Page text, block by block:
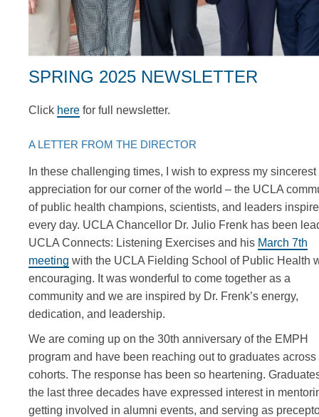
SPRING 2025 NEWSLETTER
Click here for full newsletter.
A LETTER FROM THE DIRECTOR
In these challenging times, I wish to express my sincerest
appreciation for our corner of the world – the UCLA
of public health champions, scientists, and leaders
every day. UCLA Chancellor Dr. Julio Frenk has been
UCLA Connects: Listening Exercises and his March 7th
meeting with the UCLA Fielding School of Public Health
encouraging. It was wonderful to come together as a
community and we are inspired by Dr. Frenk’s energy,
dedication, and leadership.
We are coming up on the 30th anniversary of the EMPH
program and have been reaching out to graduates across
cohorts. The response has been so heartening.
the last three decades have expressed interest in
getting involved in alumni events, and serving as